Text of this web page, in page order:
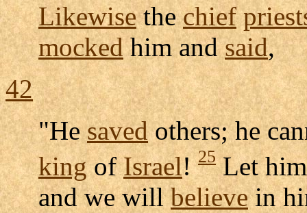
Likewisethechief
mockedhim andsaid,
42
"Hesavedothers; he
kingofIsrael!25Let
and we willbelievein